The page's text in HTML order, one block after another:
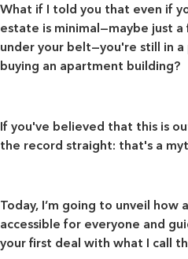
What if I told you that even if
estate is minimal—maybe just a
under your belt—you're still in
buying an apartment building?
If you've believed that this is
the record straight: that's a
Today, I’m going to unveil how
accessible for everyone and
your first deal with what I call